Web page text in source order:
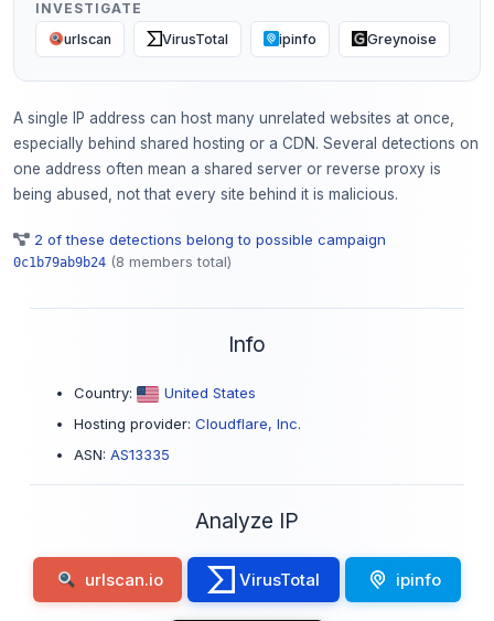
INVESTIGATE
urlscan VirusTotal ipinfo Greynoise
A single IP address can host many unrelated websites at once,
especially behind shared hosting or a CDN. Several detections on
one address often mean a shared server or reverse proxy is
being abused, not that every site behind it is malicious.
2 of these detections belong to possible campaign
0c1b79ab9b24 (8 members total)
Info
Country:
United States
Hosting provider: Cloudflare, Inc.
ASN: AS13335
Analyze IP
urlscan.io VirusTotal ipinfo